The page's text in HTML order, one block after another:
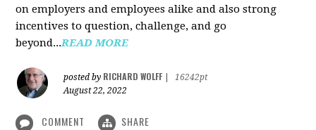
on employers and employees alike and also strong
incentives to question, challenge, and go
beyond...READ MORE
posted by RICHARD WOLFF
16242pt
August 22, 2022
COMMENT SHARE